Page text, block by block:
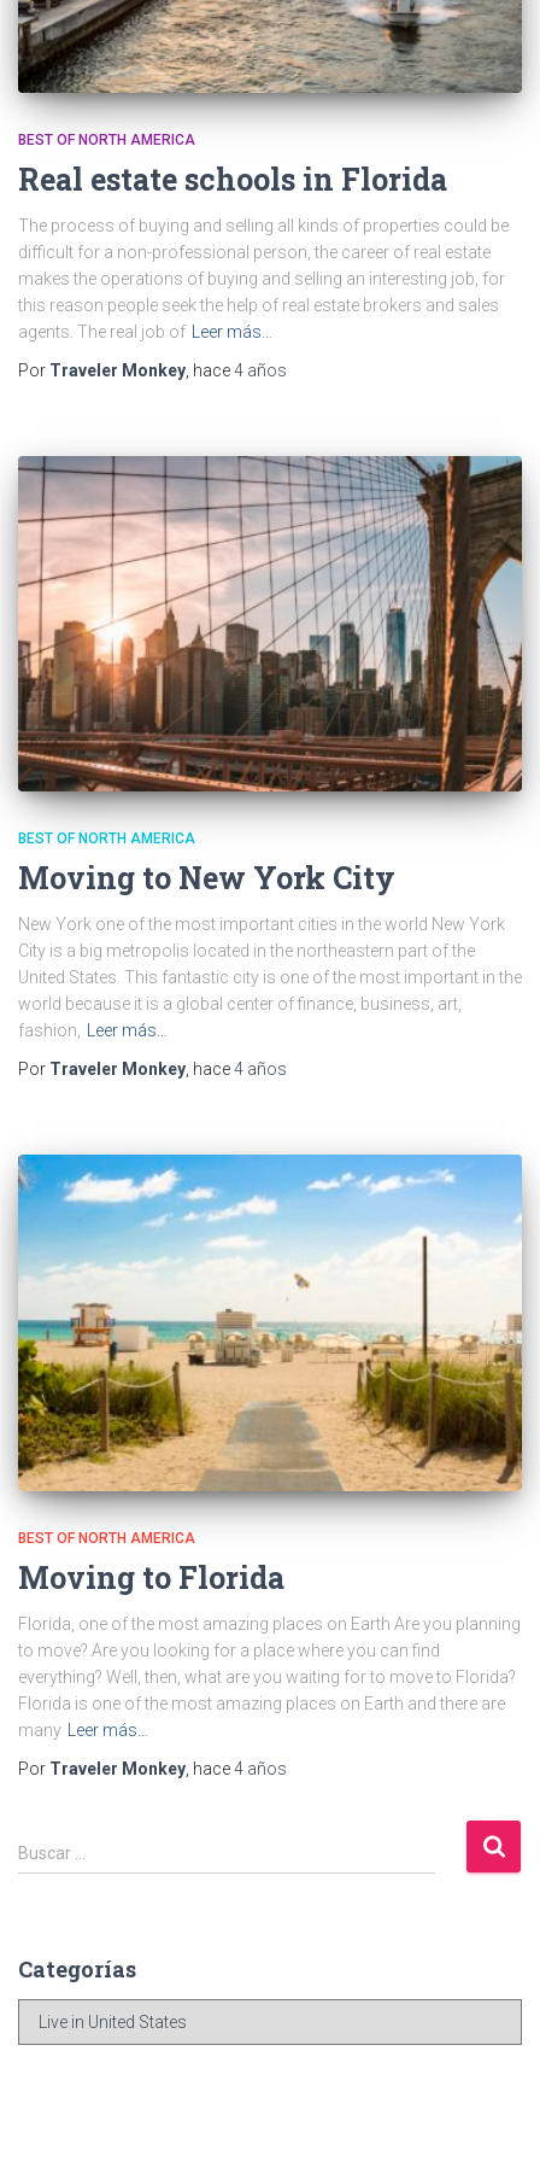
BEST OF NORTH AMERICA
Real estate schools in Florida
The process of buying and selling all kinds of properties could be
difficult for a non-professional person, the career of real estate
makes the operations of buying and selling an interesting job, for
this reason people seek the help of real estate brokers and sales
agents. The real job of
Leer más…
Por Traveler Monkey , hace4 años
BEST OF NORTH AMERICA
Moving to New York City
New York one of the most important cities in the world New York
City is a big metropolis located in the northeastern part of the
United States. This fantastic city is one of the most important in the
world because it is a global center of finance, business, art,
fashion, Leer más…
Por Traveler Monkey, hace4 años
BEST OF NORTH AMERICA
Moving to Florida
Florida, one of the most amazing places on Earth Are you planning
to move? Are you looking for a place where you can find
everything? Well, then, what are you waiting for to move to Florida?
Florida is one of the most amazing places on Earth and there are
many
Leer más…
Por Traveler Monkey , hace4 años
B
u
r
:
Buscar …
Categorías